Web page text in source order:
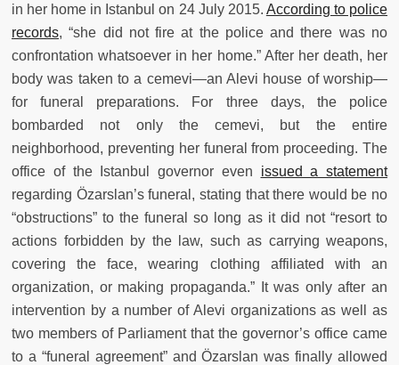
in her home in Istanbul on 24 July 2015. According to police
records, “she did not fire at the police and there was no
confrontation whatsoever in her home.” After her death, her
body was taken to a cemevi—an Alevi house of worship—
for funeral preparations. For three days, the police
bombarded not only the cemevi, but the entire
neighborhood, preventing her funeral from proceeding. The
office of the Istanbul governor even issued a statement
regarding Özarslan’s funeral, stating that there would be no
“obstructions” to the funeral so long as it did not “resort to
actions forbidden by the law, such as carrying weapons,
covering the face, wearing clothing affiliated with an
organization, or making propaganda.” It was only after an
intervention by a number of Alevi organizations as well as
two members of Parliament that the governor’s office came
to a “funeral agreement” and Özarslan was finally allowed